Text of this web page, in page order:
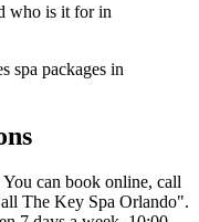
who is it for in
spa packages in
You can book online, call
The Key Spa Orlando".